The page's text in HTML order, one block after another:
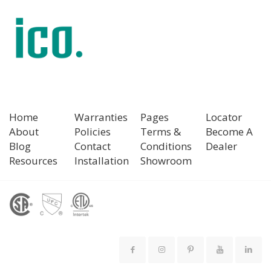
Home
About
Blog
Resources
Warranties
Policies
Contact
Installation
Pages
Terms &
Conditions
Showroom
Locator
Become A
Dealer